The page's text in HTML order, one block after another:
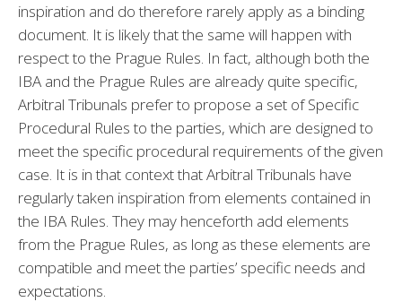
inspiration and do therefore rarely apply as a binding
document. It is likely that the same will happen with
respect to the Prague Rules. In fact, although both the
IBA and the Prague Rules are already quite specific,
Arbitral Tribunals prefer to propose a set of Specific
Procedural Rules to the parties, which are designed to
meet the specific procedural requirements of the given
case. It is in that context that Arbitral Tribunals have
regularly taken inspiration from elements contained in
the IBA Rules. They may henceforth add elements
from the Prague Rules, as long as these elements are
compatible and meet the parties’ specific needs and
expectations.